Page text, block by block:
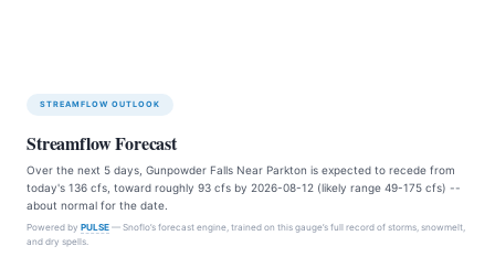
STREAMFLOW OUTLOOK
Streamflow Forecast
Over the next 5 days, Gunpowder Falls Near Parkton is expected to recede from
today's 136 cfs, toward roughly 93 cfs by 2026-08-12 (likely range 49-175 cfs) --
about normal for the date.
Powered by PULSE — Snoflo’s forecast engine, trained on this gauge’s full record of storms, snowmelt,
and dry spells.